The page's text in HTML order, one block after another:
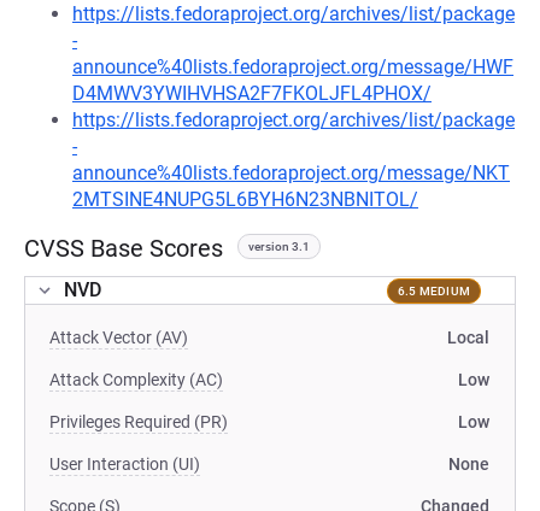
https://lists.fedoraproject.org/archives/list/package
-
announce%40lists.fedoraproject.org/message/HWF
D4MWV3YWIHVHSA2F7FKOLJFL4PHOX/
https://lists.fedoraproject.org/archives/list/package
-
announce%40lists.fedoraproject.org/message/NKT
2MTSINE4NUPG5L6BYH6N23NBNITOL/
CVSS Base Scores version 3.1
NVD 6.5 MEDIUM
Attack Vector (AV) Local
Attack Complexity (AC) Low
Privileges Required (PR) Low
User Interaction (UI) None
Scope (S) Changed